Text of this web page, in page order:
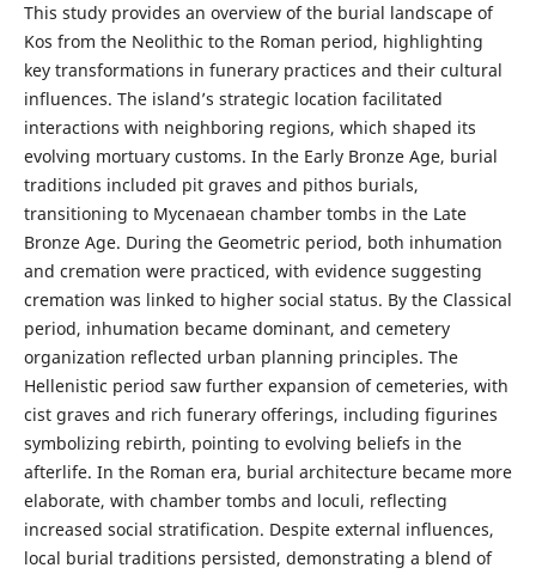
This study provides an overview of the burial landscape of
Kos from the Neolithic to the Roman period, highlighting
key transformations in funerary practices and their cultural
influences. The island’s strategic location facilitated
interactions with neighboring regions, which shaped its
evolving mortuary customs. In the Early Bronze Age, burial
traditions included pit graves and pithos burials,
transitioning to Mycenaean chamber tombs in the Late
Bronze Age. During the Geometric period, both inhumation
and cremation were practiced, with evidence suggesting
cremation was linked to higher social status. By the Classical
period, inhumation became dominant, and cemetery
organization reflected urban planning principles. The
Hellenistic period saw further expansion of cemeteries, with
cist graves and rich funerary offerings, including figurines
symbolizing rebirth, pointing to evolving beliefs in the
afterlife. In the Roman era, burial architecture became more
elaborate, with chamber tombs and loculi, reflecting
increased social stratification. Despite external influences,
local burial traditions persisted, demonstrating a blend of